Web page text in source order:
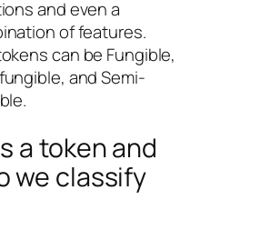
and even a
of features.
can be Fungible,
and Semi-
a token and
we classify